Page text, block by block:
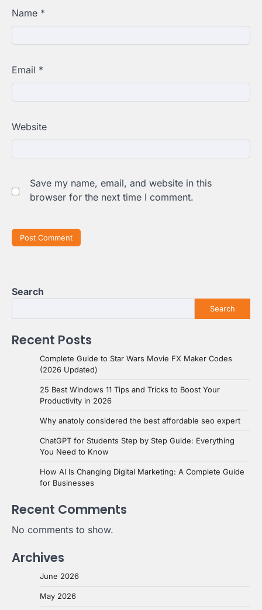
Name *
Email *
Website
Save my name, email, and website in this
browser for the next time I comment.
Search
Search
Recent Posts
Complete Guide to Star Wars Movie FX Maker Codes
(2026 Updated)
25 Best Windows 11 Tips and Tricks to Boost Your
Productivity in 2026
Why anatoly considered the best affordable seo expert
ChatGPT for Students Step by Step Guide: Everything
You Need to Know
How AI Is Changing Digital Marketing: A Complete Guide
for Businesses
Recent Comments
No comments to show.
Archives
June 2026
May 2026